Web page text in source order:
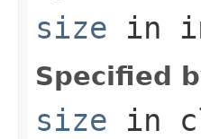
size in
Specified
size in